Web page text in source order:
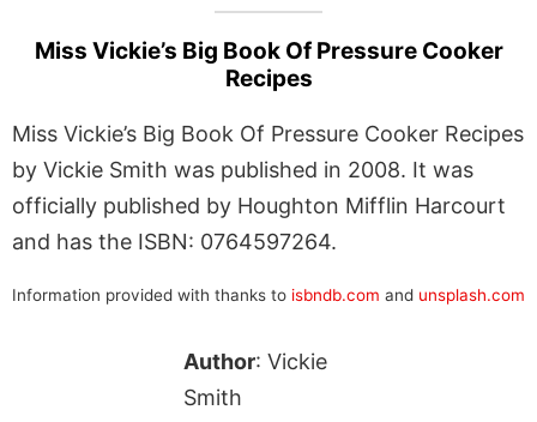
Miss Vickie’s Big Book Of Pressure Cooker
Recipes
Miss Vickie’s Big Book Of Pressure Cooker Recipes
by Vickie Smith was published in 2008. It was
officially published by Houghton Mifflin Harcourt
and has the ISBN: 0764597264.
Information provided with thanks to isbndb.com and unsplash.com
Author: Vickie
Smith